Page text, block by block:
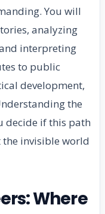
You will
analyzing
interpreting
to public
development,
the
decide if this path
invisible world
Where